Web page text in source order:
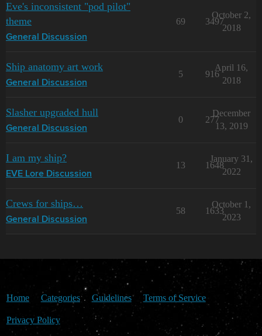
Eve's inconsistent "pod pilot"
theme
General Discussion
69 3497
October 2,
2018
Ship anatomy art work
General Discussion
5 916
April 16,
2018
Slasher upgraded hull
General Discussion
0 277
December
13, 2019
I am my ship?
EVE Lore Discussion
13 1648
January 31,
2022
Crews for ships…
General Discussion
58 1633
October 1,
2023
Home Categories Guidelines Terms of Service
Privacy Policy